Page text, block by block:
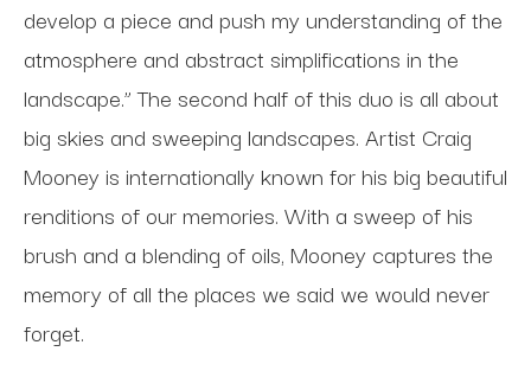
develop a piece and push my understanding of the
atmosphere and abstract simplifications in the
landscape.” The second half of this duo is all about
big skies and sweeping landscapes. Artist Craig
Mooney is internationally known for his big beautiful
renditions of our memories. With a sweep of his
brush and a blending of oils, Mooney captures the
memory of all the places we said we would never
forget.